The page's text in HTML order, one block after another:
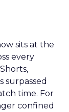
sits at the
every
surpassed
time. For
confined